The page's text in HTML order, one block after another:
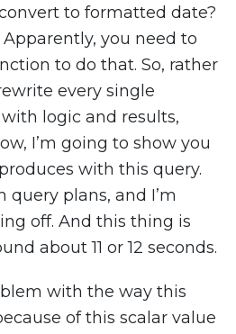
to formatted date?
you need to
to do that. So, rather
every single
logic and results,
I’m going to show you
with this query.
query plans, and I’m
off. And this thing is
about 11 or 12 seconds.
with the way this
of this scalar value